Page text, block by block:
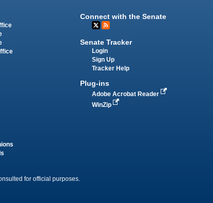
Connect with the Senate
Senate Tracker
Login
Sign Up
Tracker Help
Plug-ins
Adobe Acrobat Reader
WinZip
for official purposes.